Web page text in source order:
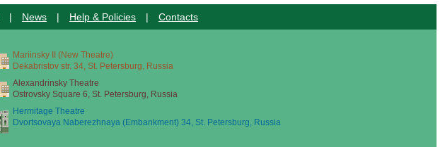
| News | Help & Policies | Contacts
Mariinsky II (New Theatre)
Dekabristov str. 34, St. Petersburg, Russia
Alexandrinsky Theatre
Ostrovsky Square 6, St. Petersburg, Russia
Hermitage Theatre
Dvortsovaya Naberezhnaya (Embankment) 34, St. Petersburg, Russia